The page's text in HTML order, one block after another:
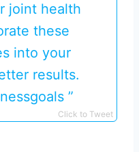
joint health
these
into your
results.
️‍️”
Click to Tweet